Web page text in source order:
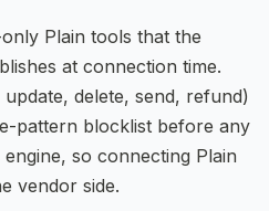
Plain tools that the
at connection time.
delete, send, refund)
pattern blocklist before any
so connecting Plain
vendor side.